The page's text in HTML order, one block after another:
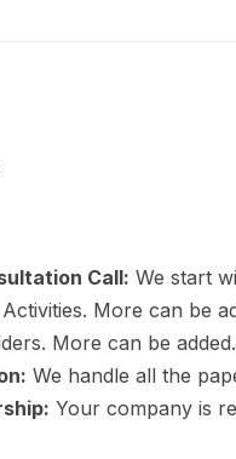
Call: We start
More can be
More can be added.
We handle all the
Your company is